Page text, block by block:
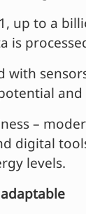
up to a
is
with
–
digital
levels.